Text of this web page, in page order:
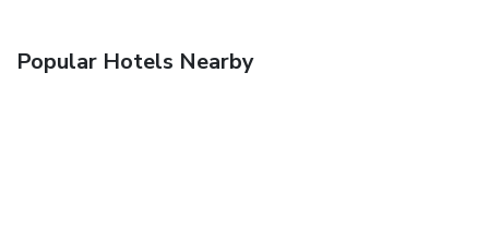
Popular Hotels Nearby